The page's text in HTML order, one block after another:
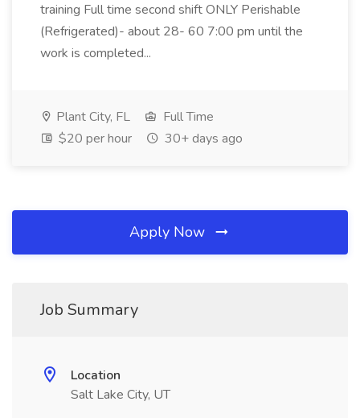
training Full time second shift ONLY Perishable
(Refrigerated)- about 28- 60 7:00 pm until the
work is completed...
Plant City, FL
Full Time
$20 per hour
30+ days ago
Apply Now
Job Summary
Location
Salt Lake City, UT